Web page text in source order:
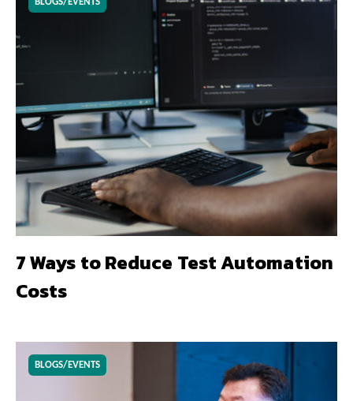
7 Ways to Reduce Test Automation
Costs
BLOGS/EVENTS